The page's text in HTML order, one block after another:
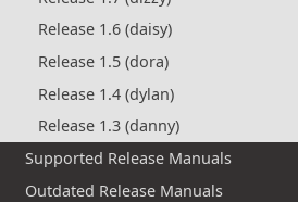
Release 1.6 (daisy)
Release 1.5 (dora)
Release 1.4 (dylan)
Release 1.3 (danny)
Supported Release Manuals
Outdated Release Manuals